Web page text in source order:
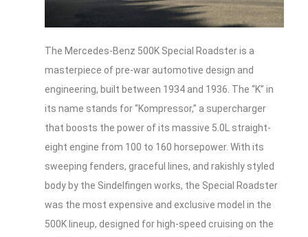
The Mercedes-Benz 500K Special Roadster is a
masterpiece of pre-war automotive design and
engineering, built between 1934 and 1936. The “K” in
its name stands for “Kompressor,” a supercharger
that boosts the power of its massive 5.0L straight-
eight engine from 100 to 160 horsepower. With its
sweeping fenders, graceful lines, and rakishly styled
body by the Sindelfingen works, the Special Roadster
was the most expensive and exclusive model in the
500K lineup, designed for high-speed cruising on the